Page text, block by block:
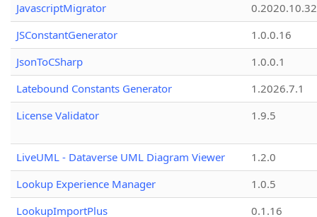
JavascriptMigrator
0.2020.10.32
JSConstantGenerator
1.0.0.16
JsonToCSharp
1.0.0.1
Latebound Constants Generator
1.2026.7.1
License Validator
1.9.5
LiveUML - Dataverse UML Diagram Viewer
1.2.0
Lookup Experience Manager
1.0.5
LookupImportPlus
0.1.16